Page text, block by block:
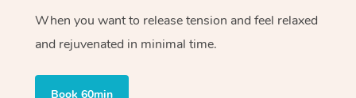
When you want to release tension and feel relaxed
and rejuvenated in minimal time.
Book 60min